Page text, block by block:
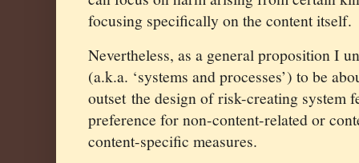
focusing specifically on the content itself.
Nevertheless, as a general proposition I
(a.k.a. ‘systems and processes’) to be
outset the design of risk-creating system
preference for non-content-related or
content-specific measures.